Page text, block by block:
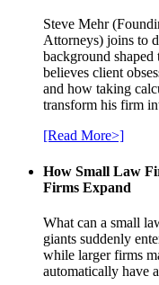
Steve Mehr
Attorneys) joins to
background
believes client
and how taking
transform his firm
[Read More>]
How Small Law
Firms Expand
What can a small
giants suddenly
while larger firms
automatically have